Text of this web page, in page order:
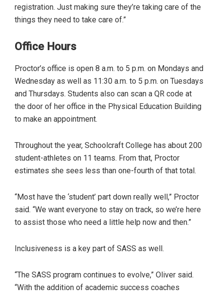
registration. Just making sure they’re taking care of the
things they need to take care of.”
Office Hours
Proctor’s office is open 8 a.m. to 5 p.m. on Mondays and
Wednesday as well as 11:30 a.m. to 5 p.m. on Tuesdays
and Thursdays. Students also can scan a QR code at
the door of her office in the Physical Education Building
to make an appointment.
Throughout the year, Schoolcraft College has about 200
student-athletes on 11 teams. From that, Proctor
estimates she sees less than one-fourth of that total.
“Most have the ‘student’ part down really well,” Proctor
said. “We want everyone to stay on track, so we’re here
to assist those who need a little help now and then.”
Inclusiveness is a key part of SASS as well.
“The SASS program continues to evolve,” Oliver said.
“With the addition of academic success coaches